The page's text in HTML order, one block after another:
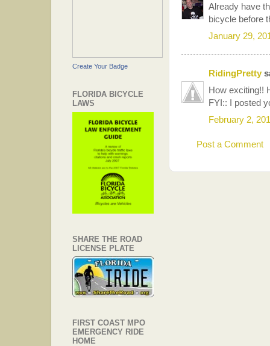
Already have
bicycle before
January 29,
RidingPretty
How exciting!!
FYI:: I posted
February 2,
Post a Comment
Create Your Badge
FLORIDA BICYCLE
LAWS
SHARE THE ROAD
LICENSE PLATE
FIRST COAST MPO
EMERGENCY RIDE
HOME